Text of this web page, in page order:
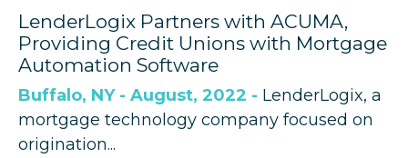
LenderLogix Partners with ACUMA,
Providing Credit Unions with Mortgage
Automation Software
Buffalo, NY - August, 2022 - LenderLogix, a
mortgage technology company focused on
origination...